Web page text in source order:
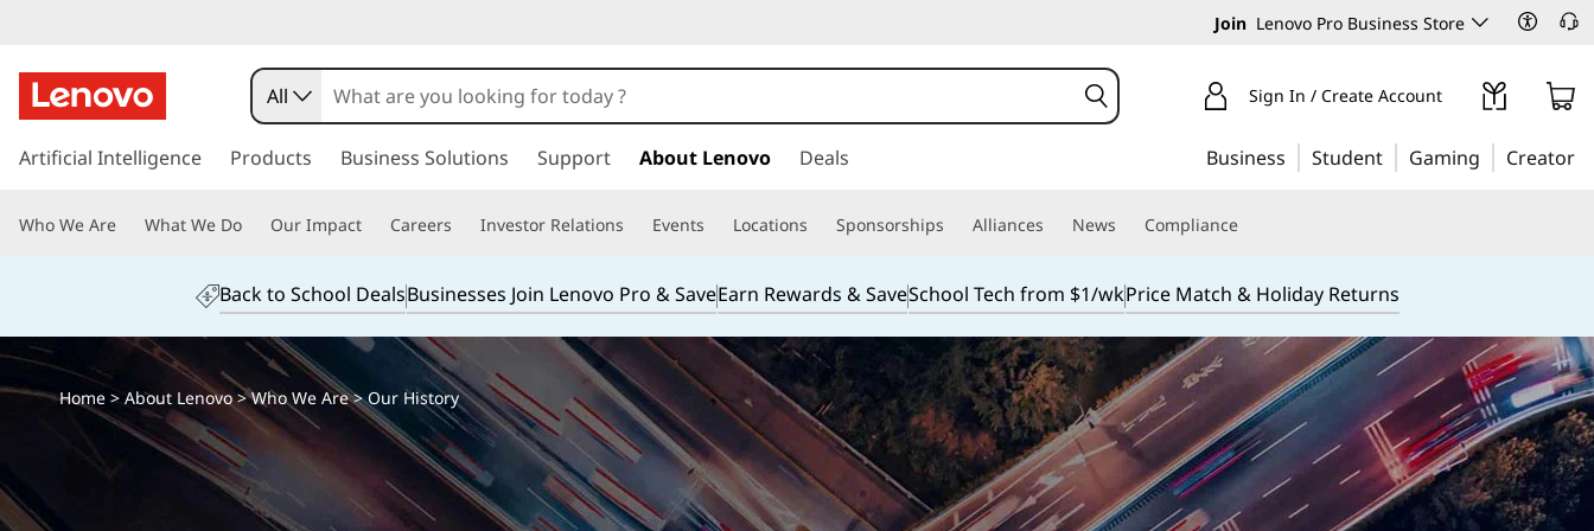
Join Lenovo Pro Business Store
k
t
i
n
c
e
n
All Sign In / Create Account
Artificial Intelligence Products Business Solutions Support About Lenovo Deals Business Student Gaming Creator
Who We Are What We Do Our Impact Careers Investor Relations Events Locations Sponsorships Alliances News Compliance
Back to School DealsBusinesses Join Lenovo Pro & SaveEarn Rewards & SaveSchool Tech from $1/wkPrice Match & Holiday Returns
Home > About Lenovo>Who We Are> Our History